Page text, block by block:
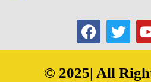
© 2025| All